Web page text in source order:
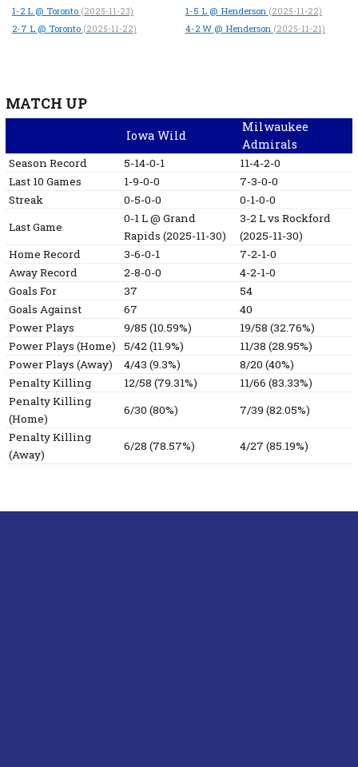
1-2 L @ Toronto (2025-11-23)
2-7 L @ Toronto (2025-11-22)
1-5 L @ Henderson (2025-11-22)
4-2 W @ Henderson (2025-11-21)
MATCH UP
Iowa Wild
Milwaukee
Admirals
Season Record 5-14-0-1
11-4-2-0
Last 10 Games
1-9-0-0
7-3-0-0
Streak
0-5-0-0
0-1-0-0
Last Game
0-1L@ Grand
Rapids (2025-11-30)
3-2 Lvs Rockford
(2025-11-30)
Home Record
3-6-0-1
7-2-1-0
Away Record
2-8-0-0
4-2-1-0
Goals For
37
54
Goals Against
67
40
Power Plays
9/85 (10.59%)
19/58 (32.76%)
Power Plays (Home)
5/42 (11.9%)
11/38 (28.95%)
Power Plays (Away)
4/43 (9.3%)
8/20 (40%)
Penalty Killing
12/58 (79.31%)
11/66 (83.33%)
Penalty Killing
(Home)
6/30 (80%)
7/39 (82.05%)
Penalty Killing
(Away)
6/28 (78.57%) 4/27 (85.19%)